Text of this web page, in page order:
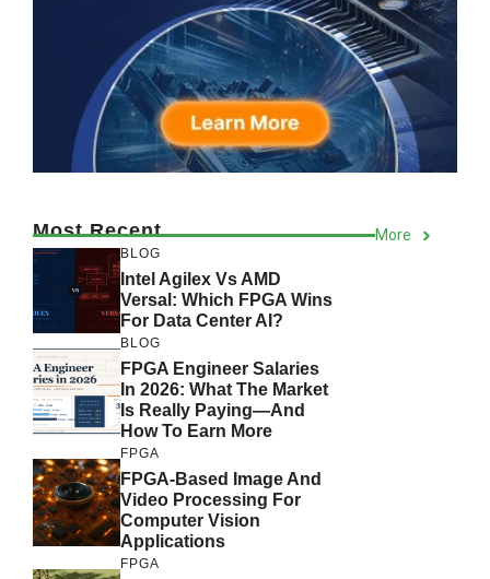
Most Recent More
BLOG
Intel Agilex Vs AMD
Versal: Which FPGA Wins
For Data Center AI?
BLOG
FPGA Engineer Salaries
In 2026: What The Market
Is Really Paying—And
How To Earn More
FPGA
FPGA-Based Image And
Video Processing For
Computer Vision
Applications
FPGA